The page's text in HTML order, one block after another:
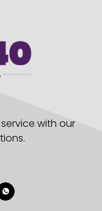
with our